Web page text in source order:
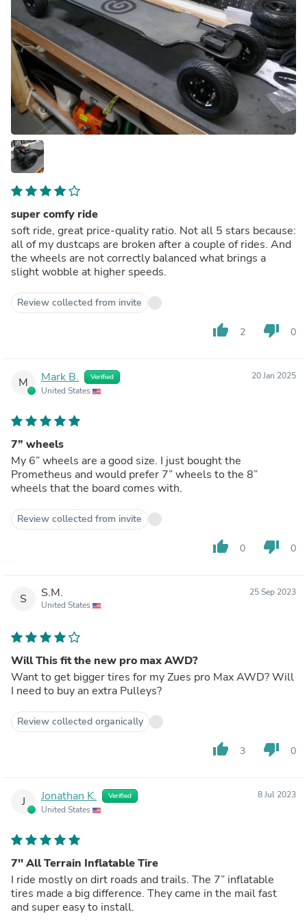
super comfy ride
soft ride, great price-quality ratio. Not all 5 stars because:
all of my dustcaps are broken after a couple of rides. And
the wheels are not correctly balanced what brings a
slight wobble at higher speeds.
Review collected from invite
thumb_up 2 thumb_down 0
M Mark B. Verified
United States
20 Jan 2025
7” wheels
My 6” wheels are a good size. I just bought the
Prometheus and would prefer 7” wheels to the 8”
wheels that the board comes with.
Review collected from invite
thumb_up 0 thumb_down 0
S S.M.
United States
25 Sep 2023
Will This fit the new pro max AWD?
Want to get bigger tires for my Zues pro Max AWD? Will
I need to buy an extra Pulleys?
Review collected organically
thumb_up 3 thumb_down 0
J Jonathan K. Verified
United States
8 Jul 2023
7'' All Terrain Inflatable Tire
I ride mostly on dirt roads and trails. The 7” inflatable
tires made a big difference. They came in the mail fast
and super easy to install.